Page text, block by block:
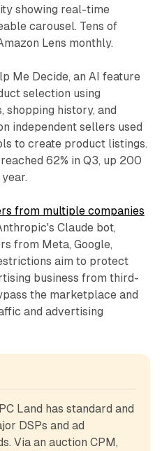
showing real-time
carousel. Tens of
Lens monthly.
Me Decide, an AI feature
selection using
shopping history, and
independent sellers used
to create product listings.
62% in Q3, up 200
from multiple companies
Claude bot,
from Meta, Google,
aim to protect
business from third-
the marketplace and
and advertising
Land has standard and
DSPs and ad
Via an auction CPM,